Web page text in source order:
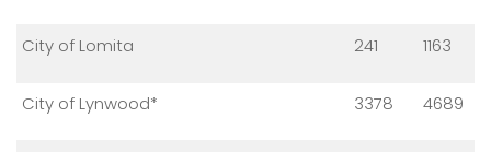
City of Lomita 241 1163
City of Lynwood* 3378 4689